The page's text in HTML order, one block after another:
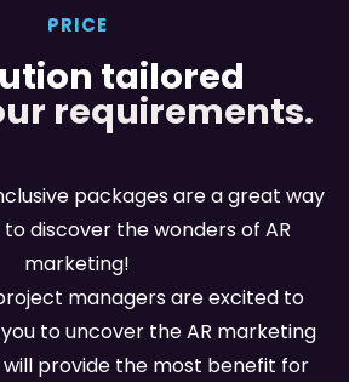
PRICE
tailored
requirements.
packages are a great way
discover the wonders of AR
marketing!
managers are excited to
to uncover the AR marketing
provide the most benefit for